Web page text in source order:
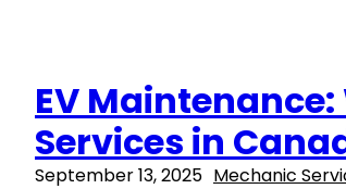
EV
Services in
September 13, 2025 Mechanic